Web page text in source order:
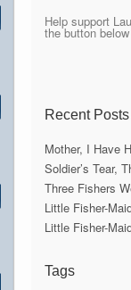
Help support
the button
Recent Posts
Mother, I Have
Soldier’s Tear,
Three Fishers
Little Fisher-
Little Fisher-
Tags